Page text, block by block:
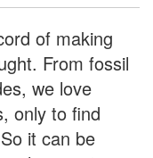
of making
From fossil
we love
only to find
it can be